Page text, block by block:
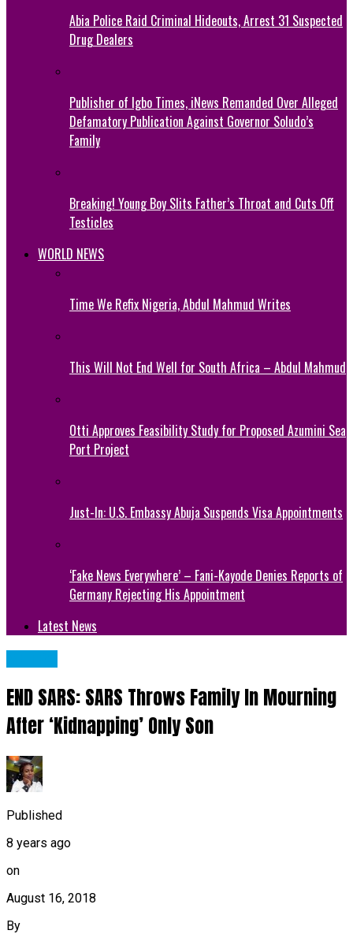
Abia Police Raid Criminal Hideouts, Arrest 31 Suspected
Drug Dealers
Publisher of Igbo Times, iNews Remanded Over Alleged
Defamatory Publication Against Governor Soludo’s
Family
Breaking! Young Boy Slits Father’s Throat and Cuts Off
Testicles
WORLD NEWS
Time We Refix Nigeria, Abdul Mahmud Writes
This Will Not End Well for South Africa – Abdul Mahmud
Otti Approves Feasibility Study for Proposed Azumini Sea
Port Project
Just-In: U.S. Embassy Abuja Suspends Visa Appointments
‘Fake News Everywhere’ – Fani-Kayode Denies Reports of
Germany Rejecting His Appointment
Latest News
END SARS: SARS Throws Family In Mourning
After ‘Kidnapping’ Only Son
Published
8 years ago
on
August 16, 2018
By